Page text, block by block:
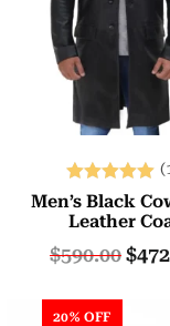
Rated
5.00
out of 5
Men’s Black
Leather
$590.00$
20% OFF